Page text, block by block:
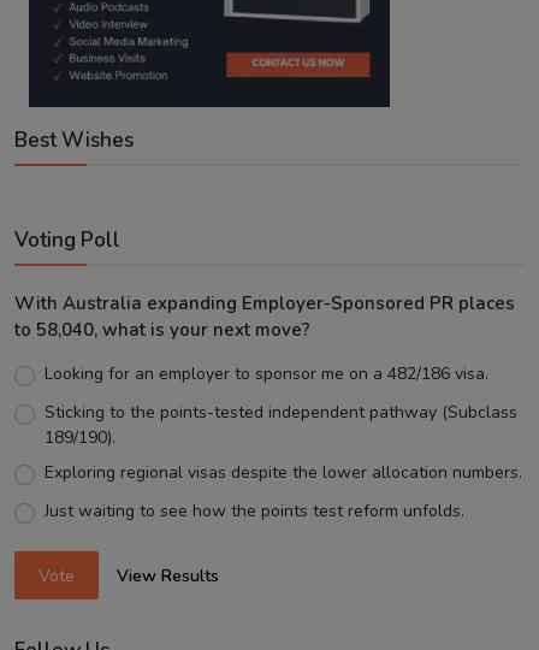
Best Wishes
Voting Poll
With Australia expanding Employer-Sponsored PR places
to 58,040, what is your next move?
Looking for an employer to sponsor me on a 482/186 visa.
Sticking to the points-tested independent pathway (Subclass
189/190).
Exploring regional visas despite the lower allocation numbers.
Just waiting to see how the points test reform unfolds.
Vote View Results